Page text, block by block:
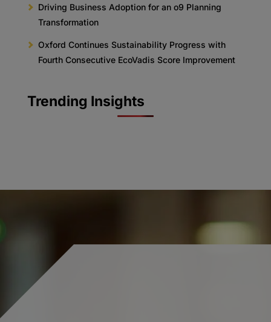
Driving Business Adoption for an o9 Planning
Transformation
Oxford Continues Sustainability Progress with
Fourth Consecutive EcoVadis Score Improvement
Trending Insights